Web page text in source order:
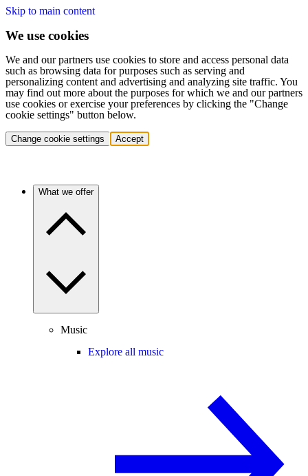
Skip to main content
We use cookies
We and our partners use cookies to store and access personal data
such as browsing data for purposes such as serving and
personalizing content and advertising and analyzing site traffic. You
may find out more about the purposes for which we and our partners
use cookies or exercise your preferences by clicking the "Change
cookie settings" button below.
Change cookie settings Accept
What we offer
Music
Explore all music